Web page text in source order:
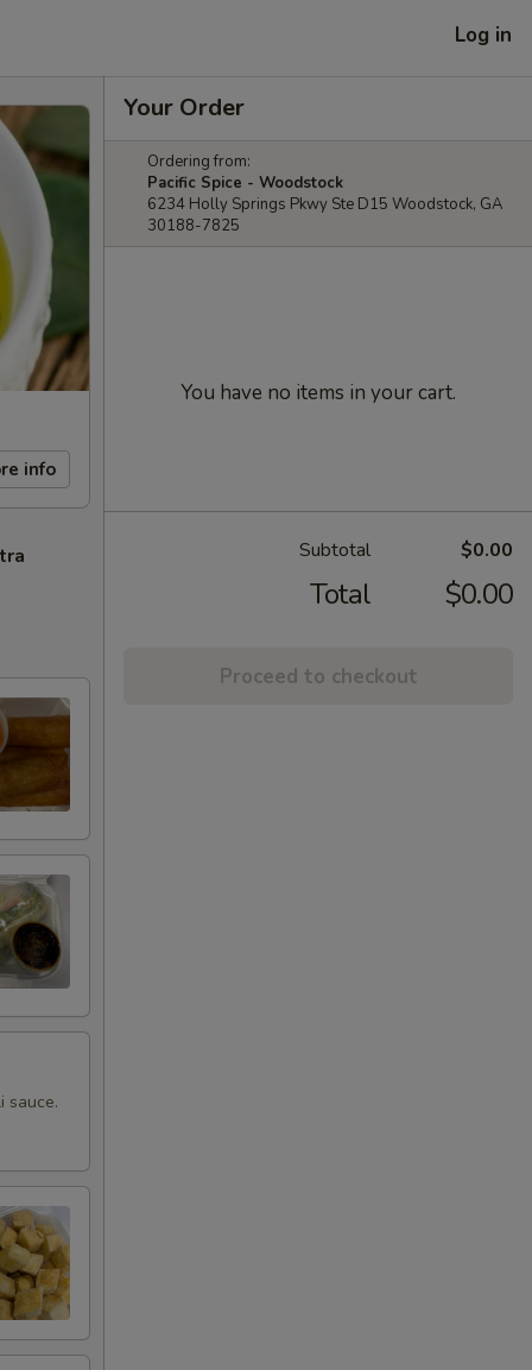
Log in
info
sauce.
Your Order
Ordering from:
Pacific Spice - Woodstock
6234 Holly Springs Pkwy Ste D15 Woodstock, GA
30188-7825
You have no items in your cart.
Subtotal $0.00
Total $0.00
Proceed to checkout